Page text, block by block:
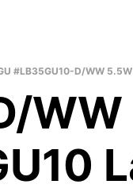
#LB35GU10-D/WW